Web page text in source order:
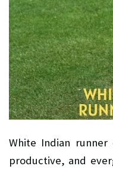
White Indian
productive, and